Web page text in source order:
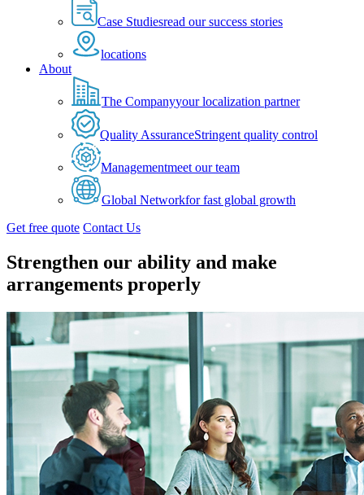
Case Studiesread our success stories
locations
About
The Companyyour localization partner
Quality AssuranceStringent quality control
Managementmeet our team
Global Networkfor fast global growth
Get free quote Contact Us
Strengthen our ability and make
arrangements properly